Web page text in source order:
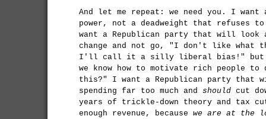
And let me repeat: we need you. I want
power, not a deadweight that refuses
want a Republican party that will look
change and not go, "I don't like what
I'll call it a silly liberal bias!" but
we know how to motivate rich people to
this?" I want a Republican party that
spending far too much and should cut
years of trickle-down theory and tax
enough revenue, because we are at the